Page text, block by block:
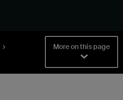
More on this page